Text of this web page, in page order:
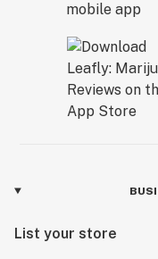
List your store